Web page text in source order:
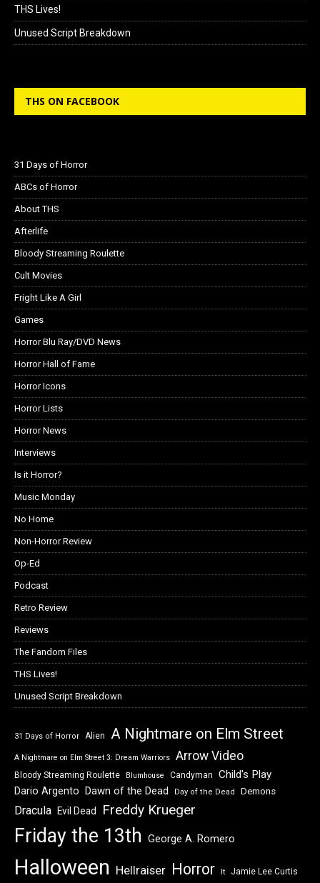
THS Lives!
Unused Script Breakdown
THS ON FACEBOOK
31 Days of Horror
ABCs of Horror
About THS
Afterlife
Bloody Streaming Roulette
Cult Movies
Fright Like A Girl
Games
Horror Blu Ray/DVD News
Horror Hall of Fame
Horror Icons
Horror Lists
Horror News
Interviews
Is it Horror?
Music Monday
No Home
Non-Horror Review
Op-Ed
Podcast
Retro Review
Reviews
The Fandom Files
THS Lives!
Unused Script Breakdown
31 Days of Horror Alien A Nightmare on Elm Street
A Nightmare on Elm Street 3: Dream Warriors Arrow Video
Bloody Streaming Roulette Blumhouse Candyman Child's Play
Dario Argento Dawn of the Dead Day of the Dead Demons
Dracula Evil Dead Freddy Krueger
Friday the 13th George A. Romero
Halloween Hellraiser Horror It Jamie Lee Curtis